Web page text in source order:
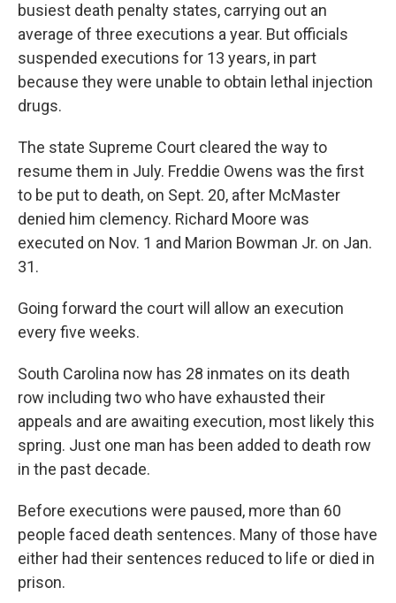
busiest death penalty states, carrying out an
average of three executions a year. But officials
suspended executions for 13 years, in part
because they were unable to obtain lethal injection
drugs.
The state Supreme Court cleared the way to
resume them in July. Freddie Owens was the first
to be put to death, on Sept. 20, after McMaster
denied him clemency. Richard Moore was
executed on Nov. 1 and Marion Bowman Jr. on Jan.
31.
Going forward the court will allow an execution
every five weeks.
South Carolina now has 28 inmates on its death
row including two who have exhausted their
appeals and are awaiting execution, most likely this
spring. Just one man has been added to death row
in the past decade.
Before executions were paused, more than 60
people faced death sentences. Many of those have
either had their sentences reduced to life or died in
prison.